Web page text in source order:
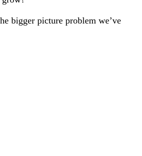
bigger picture problem we’ve